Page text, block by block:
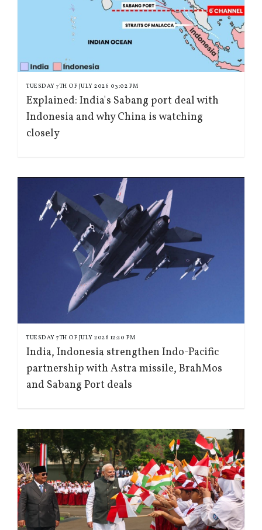
TUESDAY 7TH OF JULY 2026 03:02 PM
Explained: India's Sabang port deal with
Indonesia and why China is watching
closely
TUESDAY 7TH OF JULY 2026 12:20 PM
India, Indonesia strengthen Indo-Pacific
partnership with Astra missile, BrahMos
and Sabang Port deals